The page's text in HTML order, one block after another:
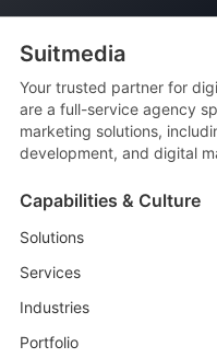
Suitmedia
Your trusted partner for
are a full-service agency
marketing solutions,
development, and digital
Capabilities & Culture
Solutions
Services
Industries
Portfolio